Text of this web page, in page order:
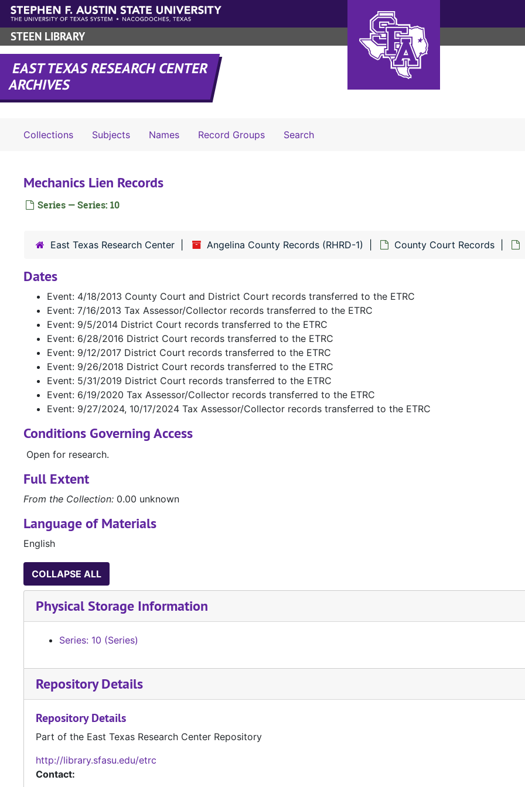
Skip to main content
STEEN LIBRARY
EAST TEXAS RESEARCH CENTER
ARCHIVES
Collections Subjects Names Record Groups SearchSearch The Archives
Mechanics Lien Records
Series — Series: 10
East Texas Research Center Angelina County Records (RHRD-1) County Court Records
Dates
Event: 4/18/2013 County Court and District Court records transferred to the ETRC
Event: 7/16/2013 Tax Assessor/Collector records transferred to the ETRC
Event: 9/5/2014 District Court records transferred to the ETRC
Event: 6/28/2016 District Court records transferred to the ETRC
Event: 9/12/2017 District Court records transferred to the ETRC
Event: 9/26/2018 District Court records transferred to the ETRC
Event: 5/31/2019 District Court records transferred to the ETRC
Event: 6/19/2020 Tax Assessor/Collector records transferred to the ETRC
Event: 9/27/2024, 10/17/2024 Tax Assessor/Collector records transferred to the ETRC
Conditions Governing Access
Open for research.
Full Extent
From the Collection: 0.00 unknown
Language of Materials
English
COLLAPSE ALL
Physical Storage Information
Series: 10 (Series)
Repository Details
Repository Details
Part of the East Texas Research Center Repository
http://library.sfasu.edu/etrc
Contact: